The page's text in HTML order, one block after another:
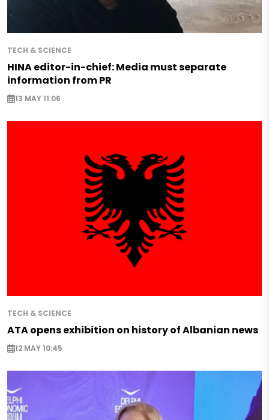
TECH & SCIENCE
HINA editor-in-chief: Media must separate
information from PR
13 MAY 11:06
TECH & SCIENCE
ATA opens exhibition on history of Albanian news
12 MAY 10:45